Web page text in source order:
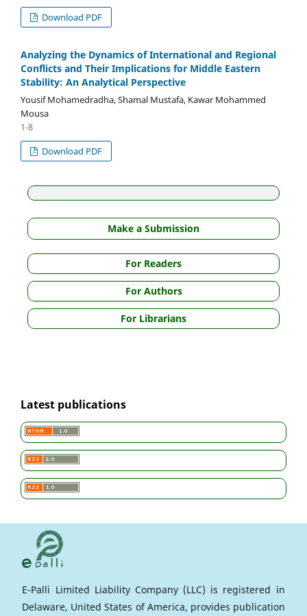
Download PDF
Analyzing the Dynamics of International and Regional
Conflicts and Their Implications for Middle Eastern
Stability: An Analytical Perspective
Yousif Mohamedradha, Shamal Mustafa, Kawar Mohammed
Mousa
1-8
Download PDF
Make a Submission
For Readers
For Authors
For Librarians
Latest publications
E-Palli Limited Liability Company (LLC) is registered in
Delaware, United States of America, provides publication